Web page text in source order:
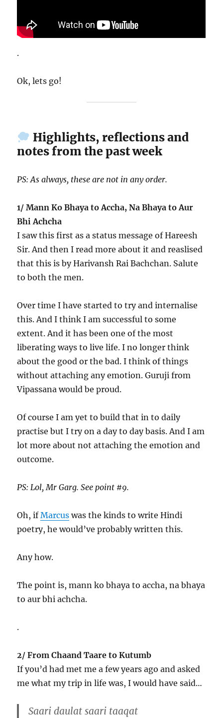
.
Ok, lets go!
Highlights, reflections and
notes from the past week
PS: As always, these are not in any order.
1/ Mann Ko Bhaya to Accha, Na Bhaya to Aur
Bhi Achcha
I saw this first as a status message of Hareesh
Sir. And then I read more about it and reaslised
that this is by Harivansh Rai Bachchan. Salute
to both the men.
Over time I have started to try and internalise
this. And I think I am successful to some
extent. And it has been one of the most
liberating ways to live life. I no longer think
about the good or the bad. I think of things
without attaching any emotion. Guruji from
Vipassana would be proud.
Of course I am yet to build that in to daily
practise but I try on a day to day basis. And I am
lot more about not attaching the emotion and
outcome.
PS: Lol, Mr Garg. See point #9.
Oh, ifMarcus was the kinds to write Hindi
poetry, he would’ve probably written this.
Any how.
The point is, mann ko bhaya to accha, na bhaya
to aur bhi achcha.
.
2/ From Chaand Taare to Kutumb
If you’d had met me a few years ago and asked
me what my trip in life was, I would have said…
Saari daulat saari taaqat